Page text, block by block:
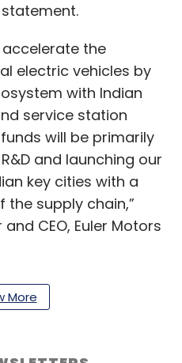
accelerate the
electric vehicles by
with Indian
service station
will be primarily
and launching our
key cities with a
supply chain,”
CEO, Euler Motors
offers three-
cargo vehicles to e-
manufacturing
More